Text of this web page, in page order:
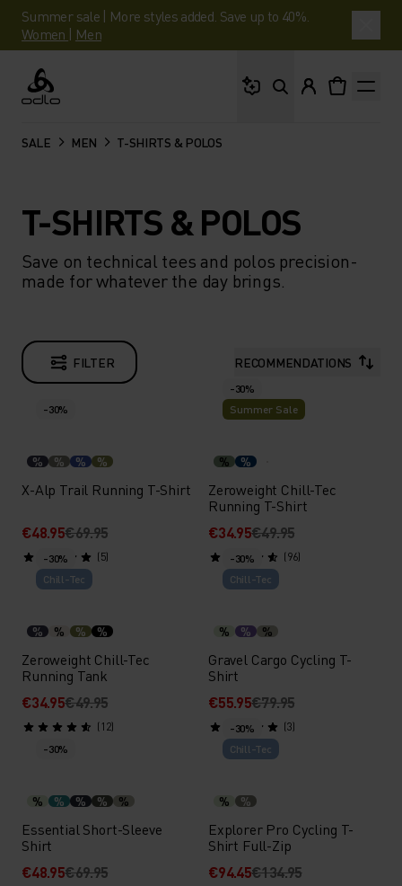
Summer sale | More styles added. Save up to 40%.
Women | Men
Odlo
SALE MEN T-SHIRTS & POLOS
T-SHIRTS & POLOS
Save on technical tees and polos precision-
made for whatever the day brings.
FILTER RECOMMENDATIONS
-30%
% % % %
X-Alp Trail Running T-Shirt
€48.95€69.95
(5)
-30%
Summer Sale
% %
Zeroweight Chill-Tec
Running T-Shirt
€34.95€49.95
(96)
-30%
Chill-Tec
% % % %
Zeroweight Chill-Tec
Running Tank
€34.95€49.95
(12)
-30%
Chill-Tec
% % %
Gravel Cargo Cycling T-
Shirt
€55.95€79.95
(3)
-30%
% % % % %
Essential Short-Sleeve
Shirt
€48.95€69.95
-30%
Chill-Tec
% %
Explorer Pro Cycling T-
Shirt Full-Zip
€94.45€134.95